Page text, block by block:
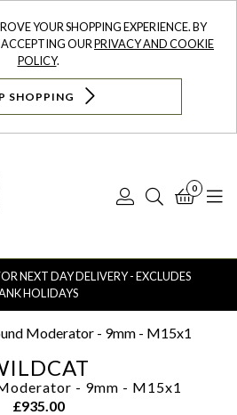
YOUR SHOPPING EXPERIENCE. BY
ACCEPTING OURPRIVACY AND COOKIE
POLICY.
SHOPPING
Log
Search
0
NEXT DAY DELIVERY - EXCLUDES
HOLIDAYS
Moderator - 9mm - M15x1
- 9mm - M15x1
£935.00